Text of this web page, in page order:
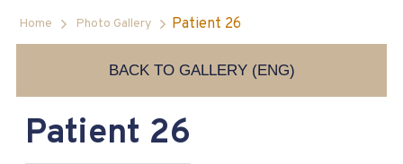
Home Photo Gallery Patient 26
BACK TO GALLERY (ENG)
Patient 26